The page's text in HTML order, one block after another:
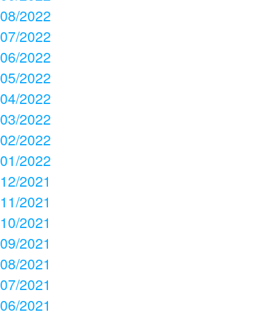
08/2022
07/2022
06/2022
05/2022
04/2022
03/2022
02/2022
01/2022
12/2021
11/2021
10/2021
09/2021
08/2021
07/2021
06/2021